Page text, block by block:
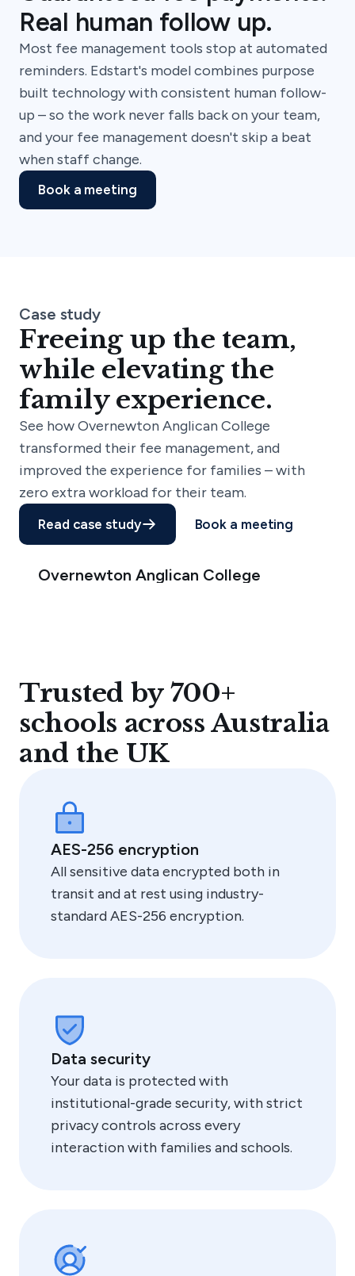
Real human follow up.
Most fee management tools stop at automated
reminders. Edstart's model combines purpose
built technology with consistent human follow-
up – so the work never falls back on your team,
and your fee management doesn't skip a beat
when staff change.
Book a meeting
Case study
Freeing up the team,
while elevating the
family experience.
See how Overnewton Anglican College
transformed their fee management, and
improved the experience for families – with
zero extra workload for their team.
Read case study Book a meeting
Overnewton Anglican College
"We approached Edstart to solve two problems –
fees and reduce our administrative load."
Emily FitzSimons, Principal
Trusted by 700+
schools across Australia
and the UK
AES-256 encryption
All sensitive data encrypted both in
transit and at rest using industry-
standard AES-256 encryption.
Data security
Your data is protected with
institutional-grade security, with strict
privacy controls across every
interaction with families and schools.